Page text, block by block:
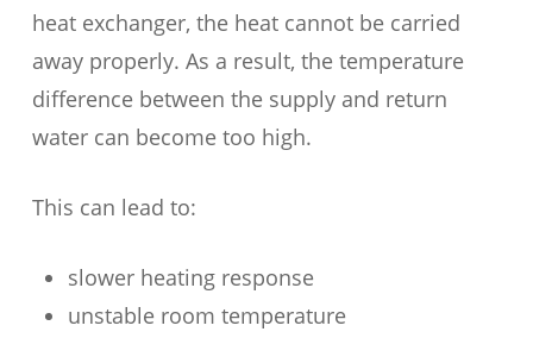
heat exchanger, the heat cannot be carried
away properly. As a result, the temperature
difference between the supply and return
water can become too high.
This can lead to:
slower heating response
unstable room temperature